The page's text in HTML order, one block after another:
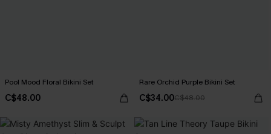
Pool Mood Floral Bikini Set
C$48.00
Rare Orchid Purple Bikini Set
C$34.00C$48.00